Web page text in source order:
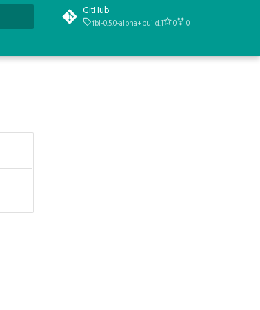
GitHub
fbl-0.5.0-alpha+build.1 0 0